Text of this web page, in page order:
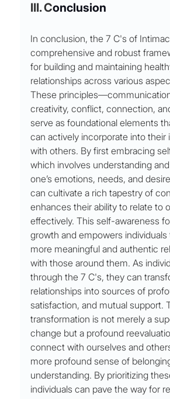
III. Conclusion
In conclusion, the 7 C's of
comprehensive and robust
for building and maintaining
relationships across various
These
creativity, conflict, connection,
serve as foundational elements
can actively incorporate into their
with others. By first embracing
which involves understanding
one’s emotions, needs, and
can cultivate a rich tapestry of
enhances their ability to relate to
effectively. This self-awareness
growth and empowers individuals
more meaningful and authentic
with those around them. As
through the 7 C's, they can
relationships into sources of
satisfaction, and mutual support.
transformation is not merely a
change but a profound
connect with ourselves and
more profound sense of
understanding. By prioritizing
individuals can pave the way for